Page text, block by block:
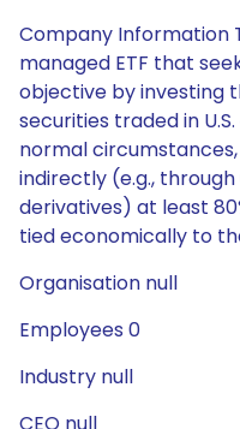
Company Information
managed ETF that
objective by investing
securities traded in
normal
indirectly (e.g.,
derivatives) at least
tied economically to
Organisation null
Employees 0
Industry null